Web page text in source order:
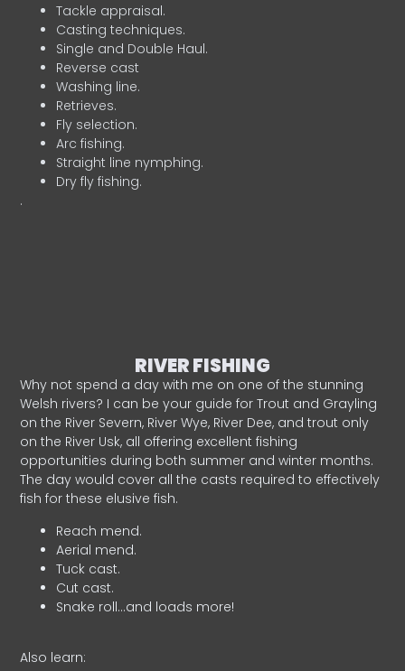
Tackle appraisal.
Casting techniques.
Single and Double Haul.
Reverse cast
Washing line.
Retrieves.
Fly selection.
Arc fishing.
Straight line nymphing.
Dry fly fishing.
.
RIVER FISHING
Why not spend a day with me on one of the stunning
Welsh rivers? I can be your guide for Trout and Grayling
on the River Severn, River Wye, River Dee, and trout only
on the River Usk, all offering excellent fishing
opportunities during both summer and winter months.
The day would cover all the casts required to effectively
fish for these elusive fish.
Reach mend.
Aerial mend.
Tuck cast.
Cut cast.
Snake roll…and loads more!
Also learn: